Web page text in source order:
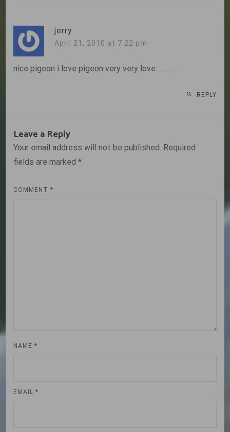
jerry
April 21, 2010 at 7:22 pm
nice pigeon i love pigeon very very love………….
REPLY
Leave a Reply
Your email address will not be published. Required
fields are marked*
COMMENT*
NAME*
EMAIL*